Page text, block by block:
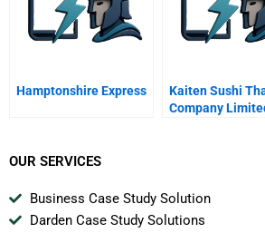
Hamptonshire Express
Kaiten Sushi
Company
OUR SERVICES
Business Case Study Solution
Darden Case Study Solutions